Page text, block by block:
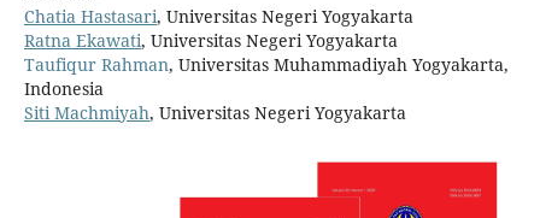
Chatia Hastasari, Universitas Negeri Yogyakarta
Ratna Ekawati, Universitas Negeri Yogyakarta
Taufiqur Rahman, Universitas Muhammadiyah Yogyakarta,
Indonesia
Siti Machmiyah, Universitas Negeri Yogyakarta